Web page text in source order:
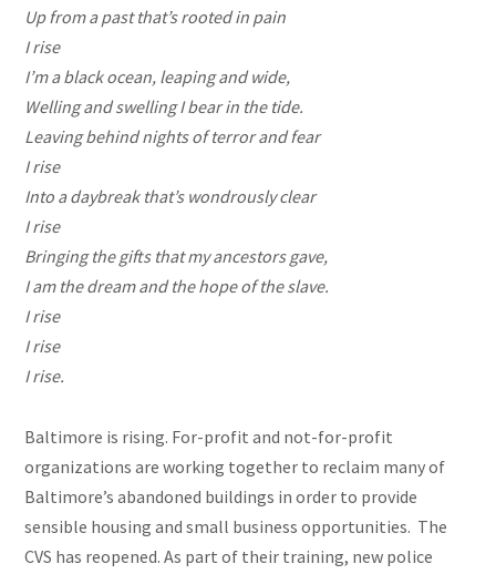
Up from apastthat’s rooted in pain
I rise
I’m a black ocean, leaping and wide,
Welling and swelling I bear in the tide.
Leaving behind nights of terror and fear
I rise
Into a daybreak that’s wondrously clear
I rise
Bringing the gifts that my ancestors gave,
I am the dream and the hope of the slave.
I rise
I rise
I rise.
Baltimore is rising. For-profit and not-for-profit
organizations are working together to reclaim many of
Baltimore’s abandoned buildings in order to provide
sensible housing and small business opportunities. The
CVS has reopened. As part of their training, new police